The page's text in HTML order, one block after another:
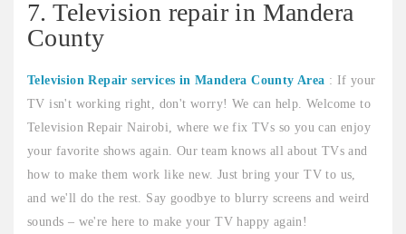
7. Television repair in Mandera
County
Television Repair services in Mandera County Area : If your
TV isn't working right, don't worry! We can help. Welcome to
Television Repair Nairobi, where we fix TVs so you can enjoy
your favorite shows again. Our team knows all about TVs and
how to make them work like new. Just bring your TV to us,
and we'll do the rest. Say goodbye to blurry screens and weird
sounds – we're here to make your TV happy again!